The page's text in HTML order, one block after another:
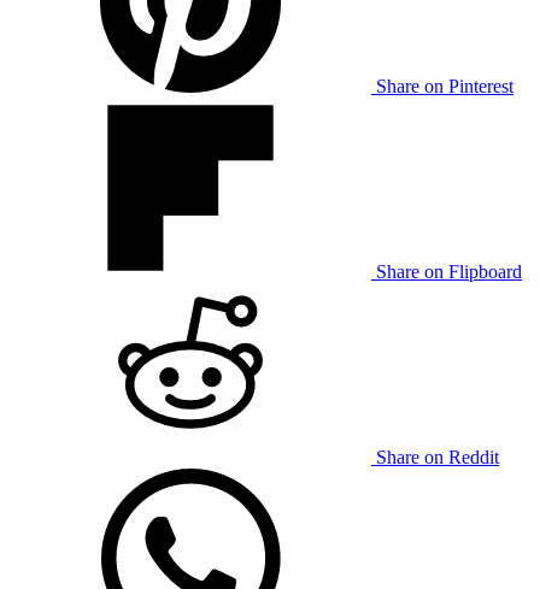
Share on Pinterest
Share on Flipboard
Share on Reddit